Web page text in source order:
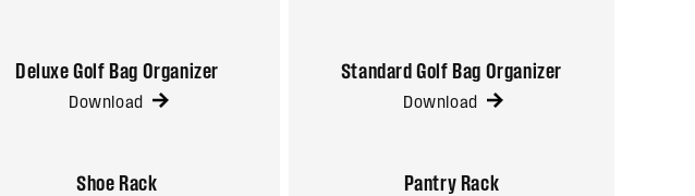
Deluxe Golf Bag Organizer
Download
Standard Golf Bag Organizer
Download
Shoe Rack Pantry Rack